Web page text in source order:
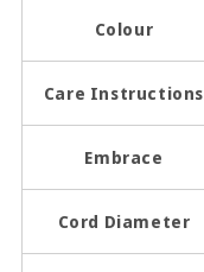
Colour
Care Instructions
Embrace
Cord Diameter